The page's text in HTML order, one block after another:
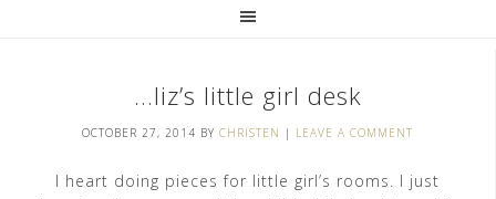
…liz’s little girl desk
OCTOBER 27, 2014 BY CHRISTEN | LEAVE A COMMENT
I heart doing pieces for little girl’s rooms. I just